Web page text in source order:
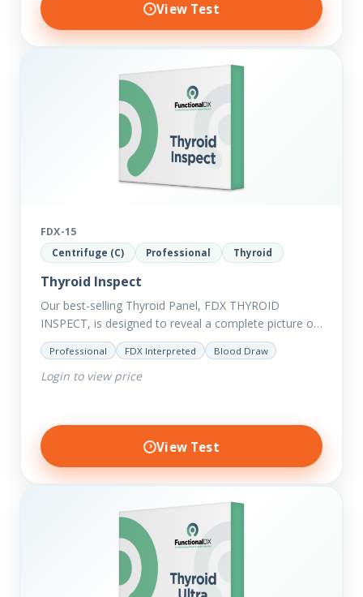
View Test
FDX-15
Centrifuge (C) Professional Thyroid
Thyroid Inspect
Our best-selling Thyroid Panel, FDX THYROID
INSPECT, is designed to reveal a complete picture of
your current thyroid and health status.
Professional FDX Interpreted Blood Draw
Login to view price
View Test